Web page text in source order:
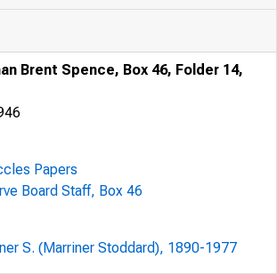
Brent Spence, Box 46, Folder 14,
Papers
Board Staff, Box 46
S. (Marriner Stoddard), 1890-1977